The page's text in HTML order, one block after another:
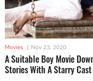
Movies | Nov 23, 2020
A Suitable Boy Movie
Stories With A Starry Cast